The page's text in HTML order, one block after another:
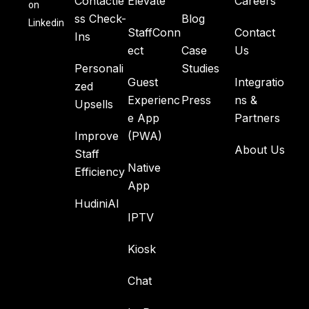
on
Linkedin
ss Check-
Ins
Personali
zed
Upsells
Improve
Staff
Efficiency
HudiniAI
StaffConn
ect
Guest
Experienc
e App
(PWA)
Native
App
IPTV
Kiosk
Chat
Blog
Case
Studies
Press
Contact
Us
Integratio
ns &
Partners
About Us